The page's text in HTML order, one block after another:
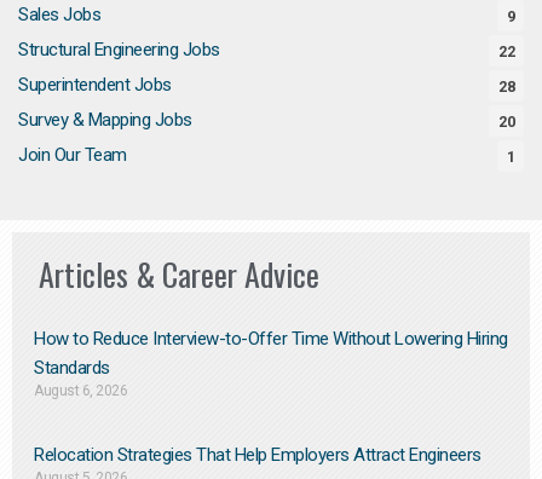
Sales Jobs 9
Structural Engineering Jobs 22
Superintendent Jobs 28
Survey & Mapping Jobs 20
Join Our Team 1
Articles & Career Advice
How to Reduce Interview-to-Offer Time Without Lowering Hiring
Standards
August 6, 2026
Relocation Strategies That Help Employers Attract Engineers